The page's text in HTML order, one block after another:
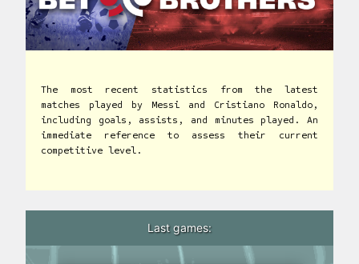
The most recent statistics from the latest
matches played by Messi and Cristiano Ronaldo,
including goals, assists, and minutes played. An
immediate reference to assess their current
competitive level.
Last games: